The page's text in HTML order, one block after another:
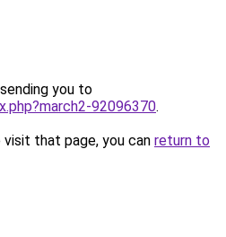
you to
92096370.
that page, you can return to